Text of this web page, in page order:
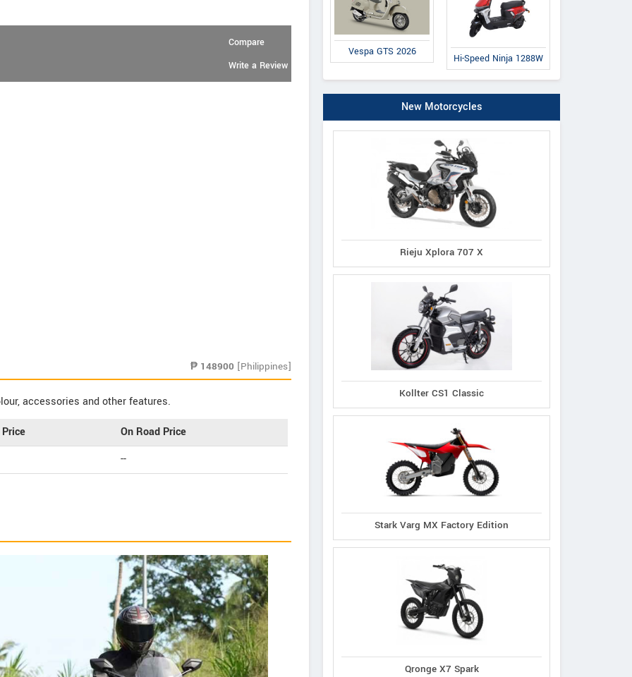
Compare
Write a Review
₱ 148900 [Philippines]
accessories and other features.
On Road Price
--
Vespa GTS 2026
Hi-Speed Ninja 1288W
New Motorcycles
Rieju Xplora 707 X
Kollter CS1 Classic
Stark Varg MX Factory Edition
Qronge X7 Spark